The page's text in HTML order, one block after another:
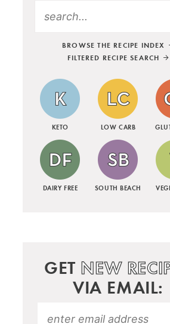
BROWSE THE RECIPE INDEX
FILTERED RECIPE SEARCH
KETO LOW CARB
DAIRY FREE SOUTH BEACH
GET NEW
VIA EMAIL: